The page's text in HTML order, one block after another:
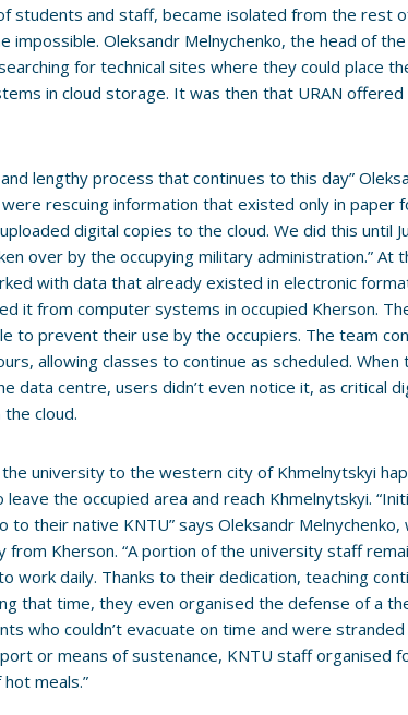
students and staff, became isolated from the rest
impossible. Oleksandr Melnychenko, the head of
for technical sites where they could place
in cloud storage. It was then that URAN
lengthy process that continues to this day”
rescuing information that existed only in paper
digital copies to the cloud. We did this until
over by the occupying military administration.” At
with data that already existed in electronic
it from computer systems in occupied Kherson.
to prevent their use by the occupiers. The team
allowing classes to continue as scheduled.
data centre, users didn’t even notice it, as critical
cloud.
university to the western city of Khmelnytskyi
the occupied area and reach Khmelnytskyi.
to their native KNTU” says Oleksandr
from Kherson. “A portion of the university staff
work daily. Thanks to their dedication, teaching
that time, they even organised the defense of a
who couldn’t evacuate on time and were
or means of sustenance, KNTU staff organised
meals.”